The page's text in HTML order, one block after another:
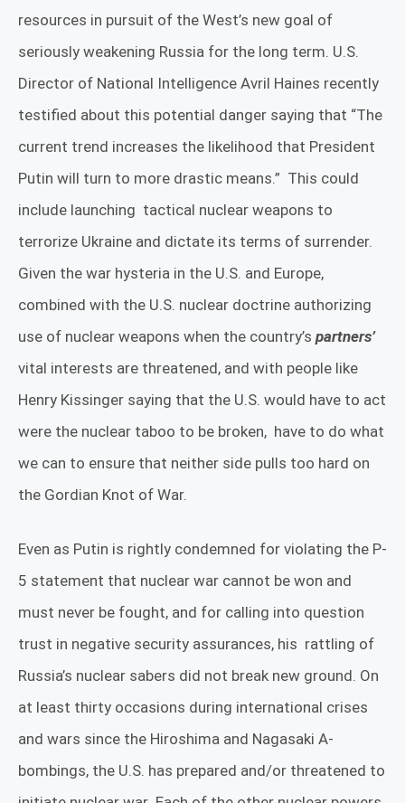
resources in pursuit of the West’s new goal of
seriously weakening Russia for the long term. U.S.
Director of National Intelligence Avril Haines recently
testified about this potential danger saying that “The
current trend increases the likelihood that President
Putin will turn to more drastic means.” This could
include launching tactical nuclear weapons to
terrorize Ukraine and dictate its terms of surrender.
Given the war hysteria in the U.S. and Europe,
combined with the U.S. nuclear doctrine authorizing
use of nuclear weapons when the country’s partners’
vital interests are threatened, and with people like
Henry Kissinger saying that the U.S. would have to act
were the nuclear taboo to be broken, have to do what
we can to ensure that neither side pulls too hard on
the Gordian Knot of War.
Even as Putin is rightly condemned for violating the P-
5 statement that nuclear war cannot be won and
must never be fought, and for calling into question
trust in negative security assurances, his rattling of
Russia’s nuclear sabers did not break new ground. On
at least thirty occasions during international crises
and wars since the Hiroshima and Nagasaki A-
bombings, the U.S. has prepared and/or threatened to